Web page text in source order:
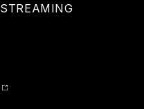
STREAMING